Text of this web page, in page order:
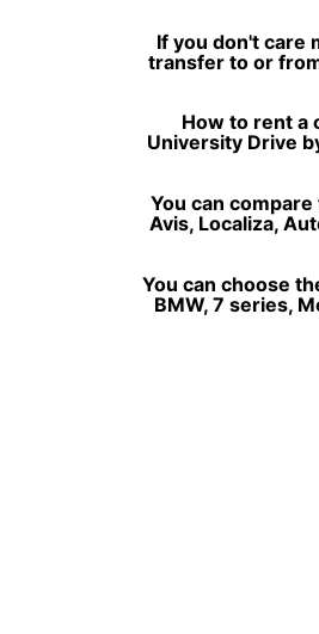
If you don't care
transfer to or
How to rent a
University Drive
You can
Avis, Localiza,
You can choose
BMW, 7 series,